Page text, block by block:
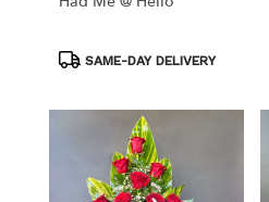
ProductSAME-DAY DELIVERY